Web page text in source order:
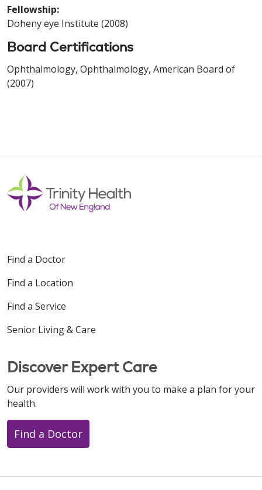
Fellowship:
Doheny eye Institute (2008)
Board Certifications
Ophthalmology, Ophthalmology, American Board of
(2007)
Find a Doctor
Find a Location
Find a Service
Senior Living & Care
Discover Expert Care
Our providers will work with you to make a plan for your
health.
Find a Doctor